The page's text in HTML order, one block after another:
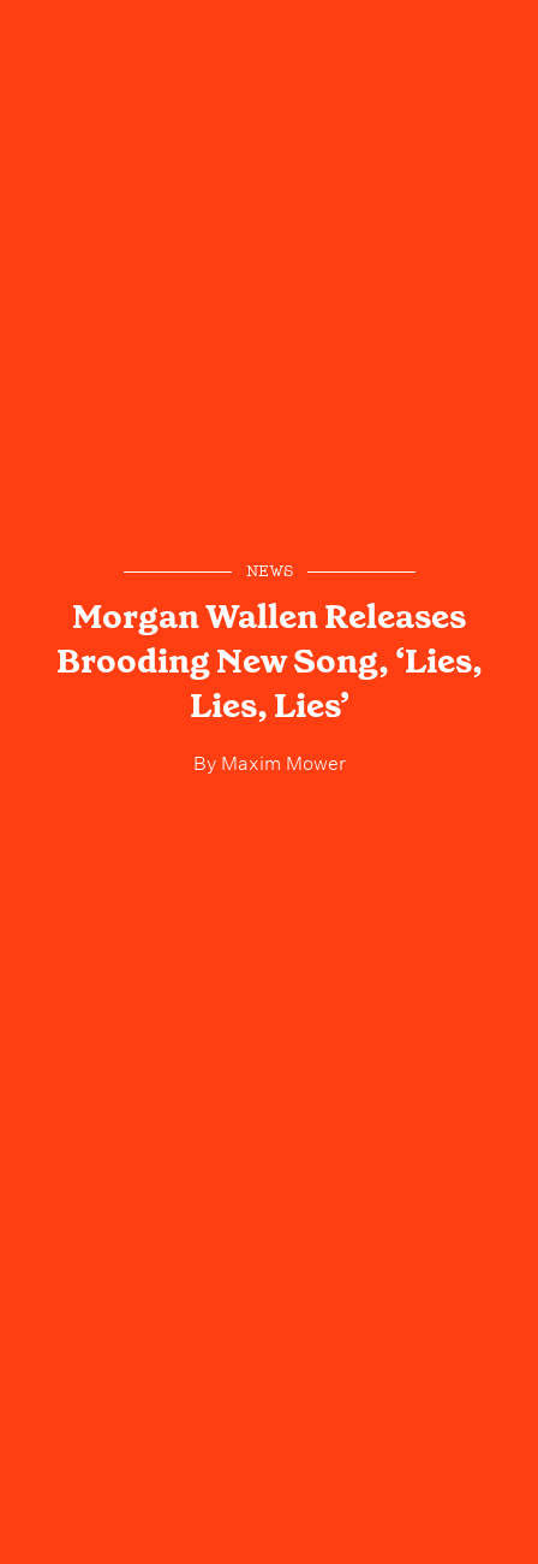
NEWS
Morgan Wallen Releases
Brooding New Song, ‘Lies,
Lies, Lies’
ByMaxim Mower